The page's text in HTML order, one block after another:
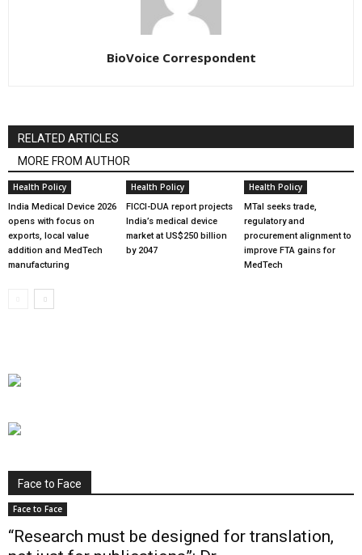
BioVoice Correspondent
RELATED ARTICLES
MORE FROM AUTHOR
Health Policy
India Medical Device 2026
opens with focus on
exports, local value
addition and MedTech
manufacturing
Health Policy
FICCI-DUA report projects
India’s medical device
market at US$250 billion
by 2047
Health Policy
MTaI seeks trade,
regulatory and
procurement alignment to
improve FTA gains for
MedTech
Face to Face
Face to Face
“Research must be designed for translation,